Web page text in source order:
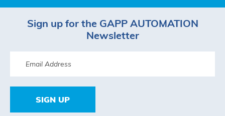
Sign up for the GAPP AUTOMATION
Newsletter
SIGN UP